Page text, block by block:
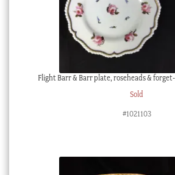
Flight Barr & Barr plate, roseheads &
Sold
#1021103